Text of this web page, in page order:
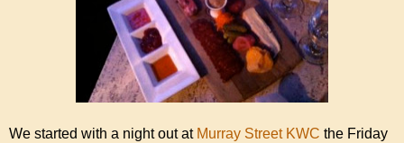
We started with a night out at Murray Street KWC the Friday